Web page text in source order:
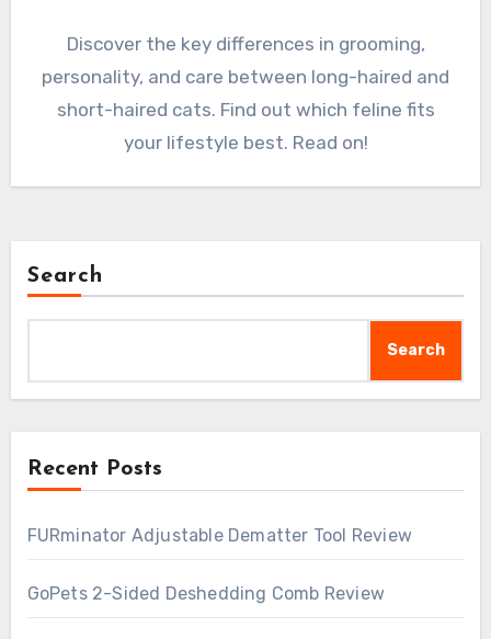
Discover the key differences in grooming,
personality, and care between long-haired and
short-haired cats. Find out which feline fits
your lifestyle best. Read on!
Search
Search
Recent Posts
FURminator Adjustable Dematter Tool Review
GoPets 2-Sided Deshedding Comb Review